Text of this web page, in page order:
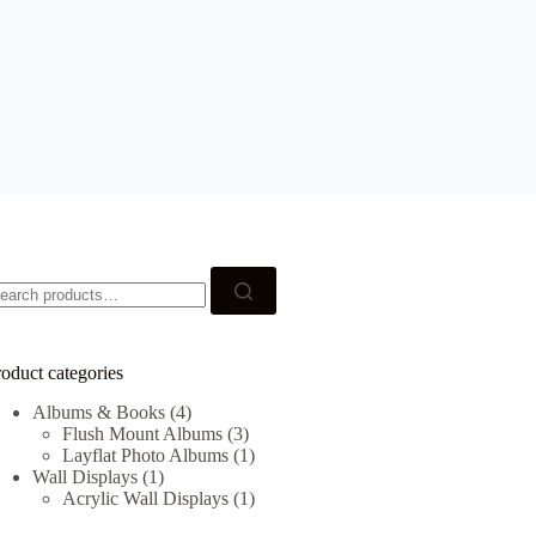
categories
Albums & Books (4)
Flush Mount Albums (3)
Layflat Photo Albums (1)
Wall Displays (1)
Acrylic Wall Displays (1)